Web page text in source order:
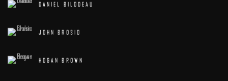
DANIEL BILODEAU
JOHN BROSIO
HOGAN BROWN